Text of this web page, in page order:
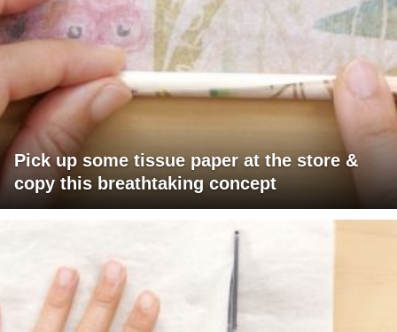
Pick up some tissue paper at the store &
copy this breathtaking concept